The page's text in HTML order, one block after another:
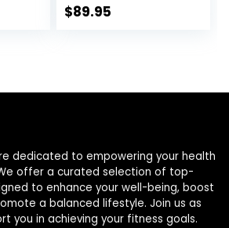
Compression
$89.95
dedicated to empowering your health
offer a curated selection of top-
to enhance your well-being, boost
a balanced lifestyle. Join us as
you in achieving your fitness goals.